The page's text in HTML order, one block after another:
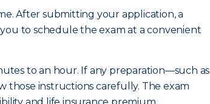
After submitting your application, a
to schedule the exam at a convenient
to an hour. If any preparation—such as
those instructions carefully. The exam